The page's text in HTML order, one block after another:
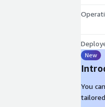
New
You